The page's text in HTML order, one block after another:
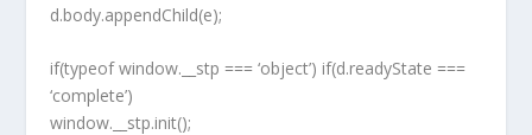
d.body.appendChild(e);
if(typeof window.__stp === ‘object’) if(d.readyState ===
‘complete’)
window.__stp.init();